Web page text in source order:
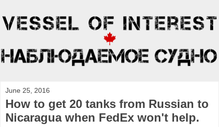
June 25, 2016
How to get 20 tanks from Russian to
Nicaragua when FedEx won't help.